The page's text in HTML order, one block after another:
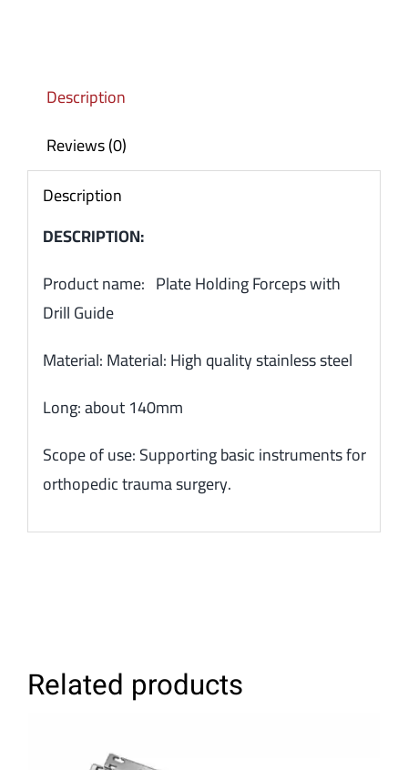
Description
Reviews (0)
Description
DESCRIPTION:
Product name: Plate Holding Forceps with
Drill Guide
Material: Material: High quality stainless steel
Long: about 140mm
Scope of use: Supporting basic instruments for
orthopedic trauma surgery.
Related products